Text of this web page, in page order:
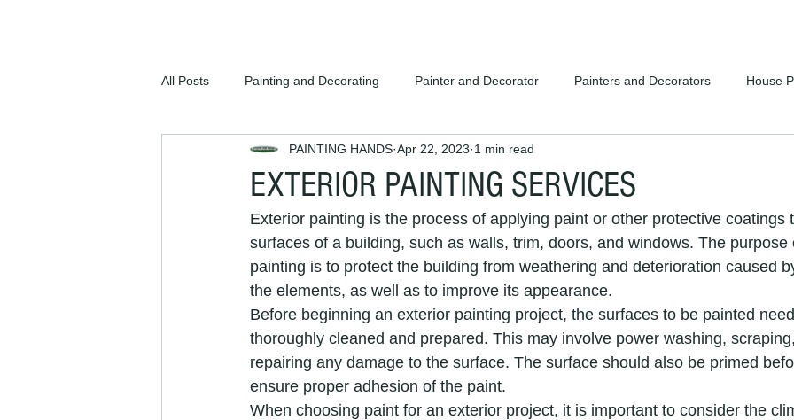
All Posts Painting and Decorating Painter and Decorator Painters and Decorators House
Decorators Near Me Exterior Painters and Decorators
house maintenance property maintenance painters and decorators house painting
painting and decorating services painters interior decorators
Painters and Decorators Brighton Exterior House Painting Services painting and decorating
EXTERIOR PAINTING SERVICES
PAINTING HANDS Apr 22, 2023 1 min read
Exterior painting is the process of applying paint or other protective
surfaces of a building, such as walls, trim, doors, and windows. The
painting is to protect the building from weathering and deterioration caused
the elements, as well as to improve its appearance.
Before beginning an exterior painting project, the surfaces to be painted
thoroughly cleaned and prepared. This may involve power washing,
repairing any damage to the surface. The surface should also be primed
ensure proper adhesion of the paint.
When choosing paint for an exterior project, it is important to consider the